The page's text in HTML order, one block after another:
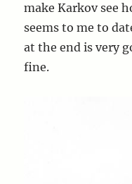
make Karkov see
seems to me to
at the end is very
fine.